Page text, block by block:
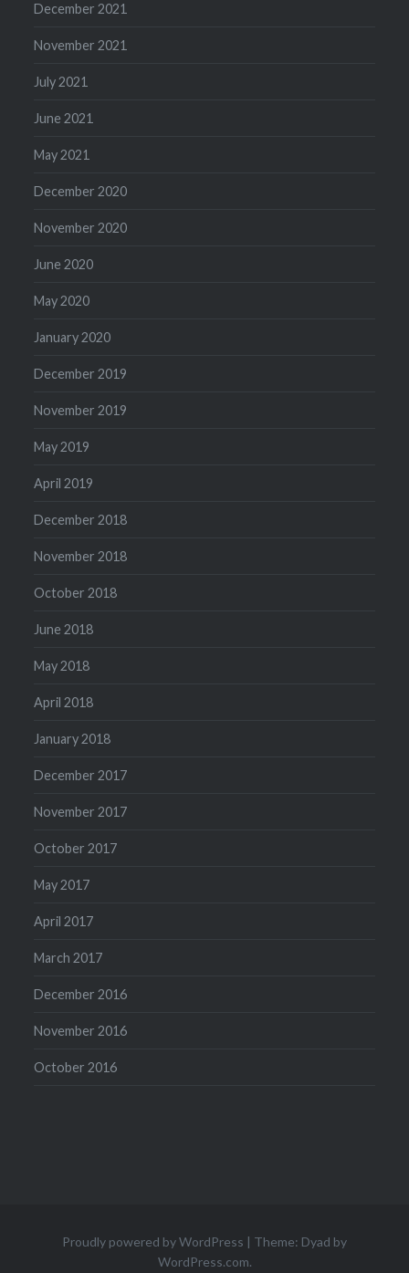
December 2021
November 2021
July 2021
June 2021
May 2021
December 2020
November 2020
June 2020
May 2020
January 2020
December 2019
November 2019
May 2019
April 2019
December 2018
November 2018
October 2018
June 2018
May 2018
April 2018
January 2018
December 2017
November 2017
October 2017
May 2017
April 2017
March 2017
December 2016
November 2016
October 2016
Proudly powered by WordPress | Theme: Dyad by
WordPress.com.